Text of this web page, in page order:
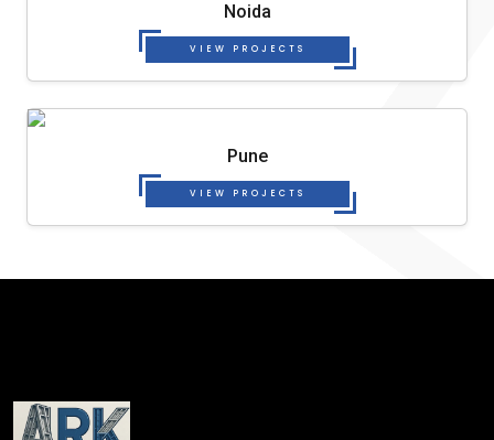
Noida
VIEW PROJECTS
Pune
VIEW PROJECTS